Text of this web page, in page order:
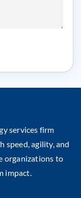
services firm
speed, agility, and
organizations to
impact.